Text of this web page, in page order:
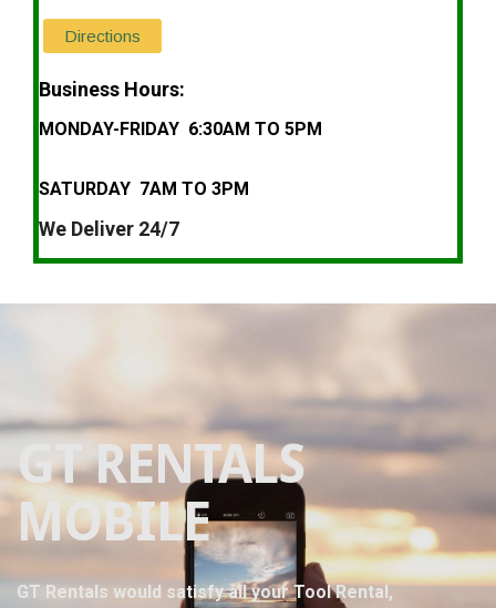
Directions
Business Hours:
MONDAY-FRIDAY 6:30AM TO 5PM
SATURDAY 7AM TO 3PM
We Deliver 24/7
GT RENTALS
MOBILE
GT Rentals would satisfy all your Tool Rental,